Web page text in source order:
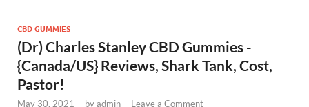
CBD GUMMIES
(Dr) Charles Stanley CBD Gummies -
{Canada/US} Reviews, Shark Tank, Cost,
Pastor!
May 30, 2021 - byadmin - Leave a Comment